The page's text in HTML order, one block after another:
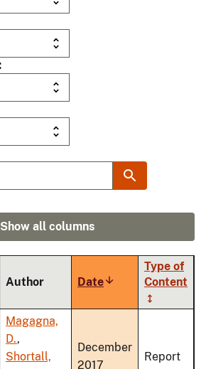
Show all columns
Author DateSort
ascending
Type of
Content
Magagna,
D.,
Shortall,
December
2017
Report